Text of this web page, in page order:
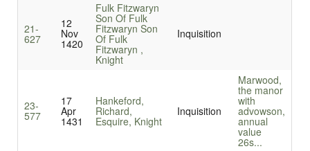
21-
627
12
Nov
1420
Fulk Fitzwaryn
Son Of Fulk
Fitzwaryn Son
Of Fulk
Fitzwaryn ,
Knight
Inquisition
23-
577
17
Apr
1431
Hankeford,
Richard,
Esquire, Knight
Inquisition
Marwood,
the manor
with
advowson,
annual
value
26s...